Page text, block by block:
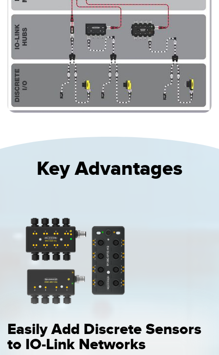
Sensors with IO-Link
Key Advantages
Easily Add Discrete Sensors
to IO-Link Networks